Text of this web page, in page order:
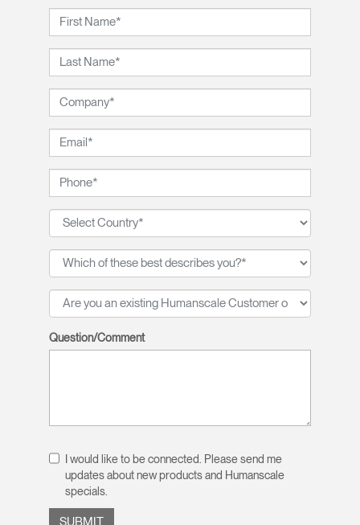
Question/Comment
I would like to be connected. Please send me
updates about new products and Humanscale
specials.